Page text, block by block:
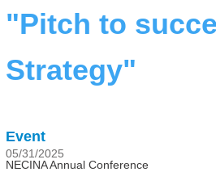
"Pitch to
Strategy"
Event
05/31/2025
NECINA Annual Conference